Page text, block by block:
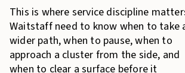
This is where service discipline
Waitstaff need to know when to take
wider path, when to pause, when to
approach a cluster from the side, and
when to clear a surface before it